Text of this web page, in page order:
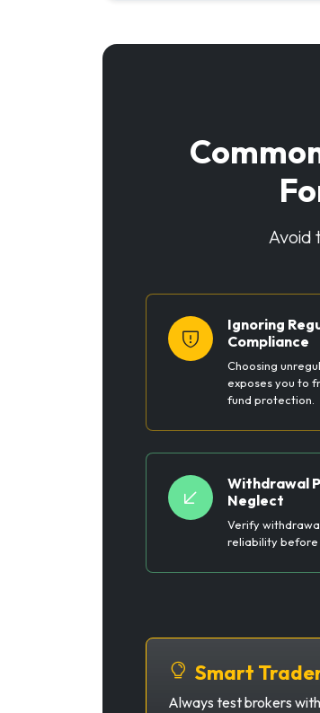
Avoid
Ignoring
Compliance
Choosing
exposes you to
fund protection.
Withdrawal
Neglect
Verify
reliability before
Smart
Always test brokers